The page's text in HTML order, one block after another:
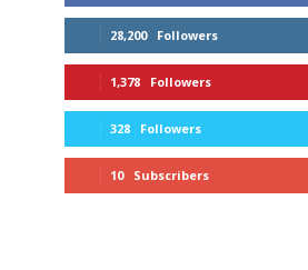
28,200 Followers
1,378 Followers
328 Followers
10 Subscribers